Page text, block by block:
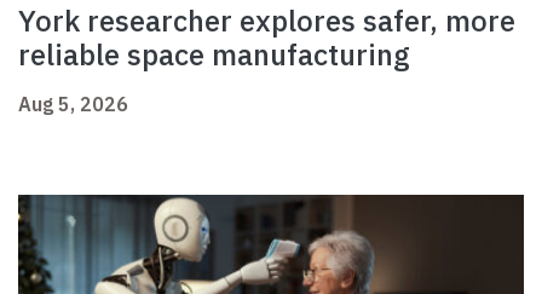
York researcher explores safer, more
reliable space manufacturing
Aug 5, 2026